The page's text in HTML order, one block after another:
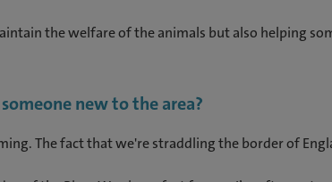
the welfare of the animals but also helping
new to the area?
The fact that we're straddling the border of